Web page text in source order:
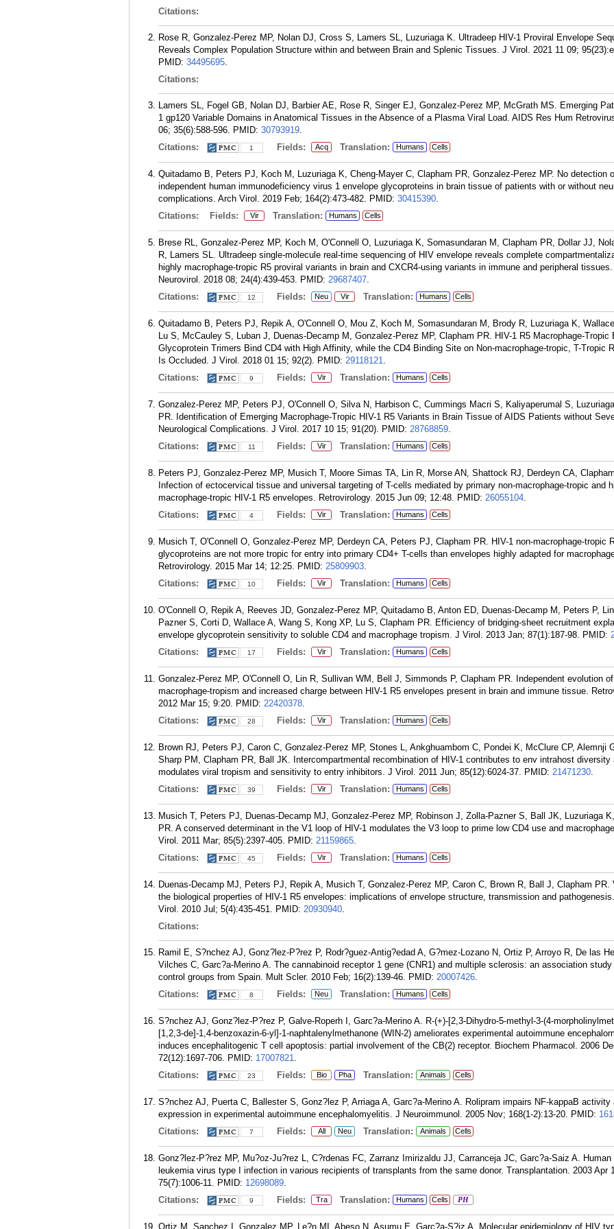
Citations:
Rose R, Gonzalez-Perez MP, Nolan DJ, Cross S, Lamers SL, Luzuriaga K. Ultradeep HIV-1 Proviral Envelope
Reveals Complex Population Structure within and between Brain and Splenic Tissues. J Virol. 2021 11 09;
PMID: 34495695.
Citations:
Lamers SL, Fogel GB, Nolan DJ, Barbier AE, Rose R, Singer EJ, Gonzalez-Perez MP, McGrath MS. Emerging
1 gp120 Variable Domains in Anatomical Tissues in the Absence of a Plasma Viral Load. AIDS Res Hum
06; 35(6):588-596. PMID: 30793919.
Citations:
1 Fields: Acq Translation: Humans Cells
Quitadamo B, Peters PJ, Koch M, Luzuriaga K, Cheng-Mayer C, Clapham PR, Gonzalez-Perez MP. No detection
independent human immunodeficiency virus 1 envelope glycoproteins in brain tissue of patients with or without
complications. Arch Virol. 2019 Feb; 164(2):473-482. PMID: 30415390.
Citations:
Fields: Vir Translation: Humans Cells
Brese RL, Gonzalez-Perez MP, Koch M, O'Connell O, Luzuriaga K, Somasundaran M, Clapham PR, Dollar JJ,
R, Lamers SL. Ultradeep single-molecule real-time sequencing of HIV envelope reveals complete
highly macrophage-tropic R5 proviral variants in brain and CXCR4-using variants in immune and peripheral
Neurovirol. 2018 08; 24(4):439-453. PMID: 29687407.
Citations:
12 Fields: Neu Vir Translation: Humans Cells
Quitadamo B, Peters PJ, Repik A, O'Connell O, Mou Z, Koch M, Somasundaran M, Brody R, Luzuriaga K,
Lu S, McCauley S, Luban J, Duenas-Decamp M, Gonzalez-Perez MP, Clapham PR. HIV-1 R5 Macrophage-Tropic
Glycoprotein Trimers Bind CD4 with High Affinity, while the CD4 Binding Site on Non-macrophage-tropic, T-Tropic
Is Occluded. J Virol. 2018 01 15; 92(2). PMID: 29118121.
Citations:
9 Fields: Vir Translation: Humans Cells
Gonzalez-Perez MP, Peters PJ, O'Connell O, Silva N, Harbison C, Cummings Macri S, Kaliyaperumal S,
PR. Identification of Emerging Macrophage-Tropic HIV-1 R5 Variants in Brain Tissue of AIDS Patients without
Neurological Complications. J Virol. 2017 10 15; 91(20). PMID: 28768859.
Citations:
11 Fields: Vir Translation: Humans Cells
Peters PJ, Gonzalez-Perez MP, Musich T, Moore Simas TA, Lin R, Morse AN, Shattock RJ, Derdeyn CA,
Infection of ectocervical tissue and universal targeting of T-cells mediated by primary non-macrophage-tropic and
macrophage-tropic HIV-1 R5 envelopes. Retrovirology. 2015 Jun 09; 12:48. PMID: 26055104.
Citations:
4 Fields: Vir Translation: Humans Cells
Musich T, O'Connell O, Gonzalez-Perez MP, Derdeyn CA, Peters PJ, Clapham PR. HIV-1 non-macrophage-tropic
glycoproteins are not more tropic for entry into primary CD4+ T-cells than envelopes highly adapted for
Retrovirology. 2015 Mar 14; 12:25. PMID: 25809903.
Citations:
10 Fields: Vir Translation: Humans Cells
O'Connell O, Repik A, Reeves JD, Gonzalez-Perez MP, Quitadamo B, Anton ED, Duenas-Decamp M, Peters P,
Pazner S, Corti D, Wallace A, Wang S, Kong XP, Lu S, Clapham PR. Efficiency of bridging-sheet recruitment
envelope glycoprotein sensitivity to soluble CD4 and macrophage tropism. J Virol. 2013 Jan; 87(1):187-98. PMID:
Citations:
17 Fields: Vir Translation: Humans Cells
Gonzalez-Perez MP, O'Connell O, Lin R, Sullivan WM, Bell J, Simmonds P, Clapham PR. Independent evolution of
macrophage-tropism and increased charge between HIV-1 R5 envelopes present in brain and immune tissue.
2012 Mar 15; 9:20. PMID: 22420378.
Citations:
28 Fields: Vir Translation: Humans Cells
Brown RJ, Peters PJ, Caron C, Gonzalez-Perez MP, Stones L, Ankghuambom C, Pondei K, McClure CP, Alemnji
Sharp PM, Clapham PR, Ball JK. Intercompartmental recombination of HIV-1 contributes to env intrahost diversity
modulates viral tropism and sensitivity to entry inhibitors. J Virol. 2011 Jun; 85(12):6024-37. PMID: 21471230.
Citations:
39 Fields: Vir Translation: Humans Cells
Musich T, Peters PJ, Duenas-Decamp MJ, Gonzalez-Perez MP, Robinson J, Zolla-Pazner S, Ball JK, Luzuriaga
PR. A conserved determinant in the V1 loop of HIV-1 modulates the V3 loop to prime low CD4 use and
Virol. 2011 Mar; 85(5):2397-405. PMID: 21159865.
Citations:
45 Fields: Vir Translation: Humans Cells
Duenas-Decamp MJ, Peters PJ, Repik A, Musich T, Gonzalez-Perez MP, Caron C, Brown R, Ball J, Clapham PR.
the biological properties of HIV-1 R5 envelopes: implications of envelope structure, transmission and
Virol. 2010 Jul; 5(4):435-451. PMID: 20930940.
Citations:
Ramil E, S?nchez AJ, Gonz?lez-P?rez P, Rodr?guez-Antig?edad A, G?mez-Lozano N, Ortiz P, Arroyo R, De las
Vilches C, Garc?a-Merino A. The cannabinoid receptor 1 gene (CNR1) and multiple sclerosis: an association
control groups from Spain. Mult Scler. 2010 Feb; 16(2):139-46. PMID: 20007426.
Citations:
8 Fields: Neu Translation: Humans Cells
S?nchez AJ, Gonz?lez-P?rez P, Galve-Roperh I, Garc?a-Merino A. R-(+)-[2,3-Dihydro-5-methyl-3-(4-
[1,2,3-de]-1,4-benzoxazin-6-yl]-1-naphtalenylmethanone (WIN-2) ameliorates experimental autoimmune
induces encephalitogenic T cell apoptosis: partial involvement of the CB(2) receptor. Biochem Pharmacol. 2006
72(12):1697-706. PMID: 17007821.
Citations:
23 Fields: Bio Pha Translation: Animals Cells
S?nchez AJ, Puerta C, Ballester S, Gonz?lez P, Arriaga A, Garc?a-Merino A. Rolipram impairs NF-kappaB activity
expression in experimental autoimmune encephalomyelitis. J Neuroimmunol. 2005 Nov; 168(1-2):13-20. PMID:
Citations:
7 Fields: All Neu Translation: Animals Cells
Gonz?lez-P?rez MP, Mu?oz-Ju?rez L, C?rdenas FC, Zarranz Imirizaldu JJ, Carranceja JC, Garc?a-Saiz A. Human
leukemia virus type I infection in various recipients of transplants from the same donor. Transplantation. 2003 Apr
75(7):1006-11. PMID: 12698089.
Citations:
9 Fields: Tra Translation: Humans Cells PH
Ortiz M, Sanchez I, Gonzalez MP, Le?n MI, Abeso N, Asumu E, Garc?a-S?iz A. Molecular epidemiology of HIV